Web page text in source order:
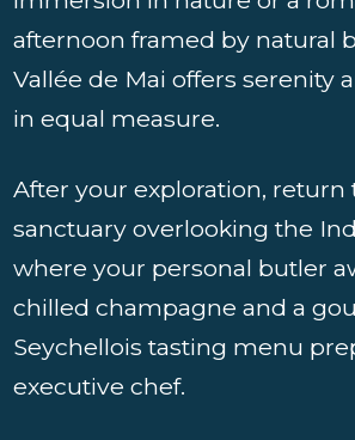
afternoon framed by natural
Vallée de Mai offers serenity
in equal measure.
After your exploration, return
sanctuary overlooking the
where your personal butler
chilled champagne and a
Seychellois tasting menu
executive chef.